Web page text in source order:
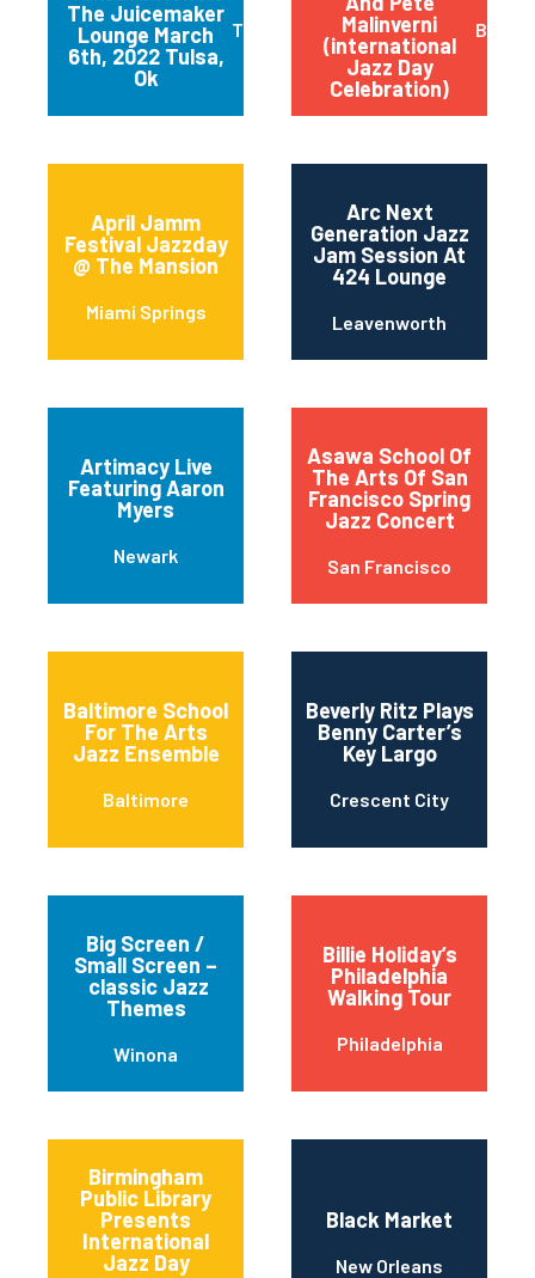
The Juicemaker
Lounge March
6th, 2022 Tulsa,
Ok
Tulsa
Malinverni
(international
Jazz Day
Celebration)
April Jamm
Festival Jazzday
@ The Mansion
Miami Springs
Arc Next
Generation Jazz
Jam Session At
424 Lounge
Leavenworth
Artimacy Live
Featuring Aaron
Myers
Newark
Asawa School Of
The Arts Of San
Francisco Spring
Jazz Concert
San Francisco
Baltimore School
For The Arts
Jazz Ensemble
Baltimore
Beverly Ritz Plays
Benny Carter’s
Key Largo
Crescent City
Big Screen /
Small Screen –
classic Jazz
Themes
Winona
Billie Holiday’s
Philadelphia
Walking Tour
Philadelphia
Birmingham
Public Library
Presents
International
Jazz Day
Black Market
New Orleans